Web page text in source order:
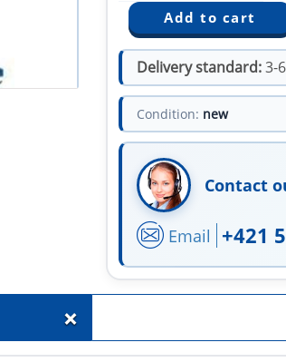
Delivery standard:3-
Condition: new
Contact
Email +421
+